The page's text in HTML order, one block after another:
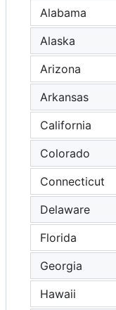
Alabama
Alaska
Arizona
Arkansas
California
Colorado
Connecticut
Delaware
Florida
Georgia
Hawaii